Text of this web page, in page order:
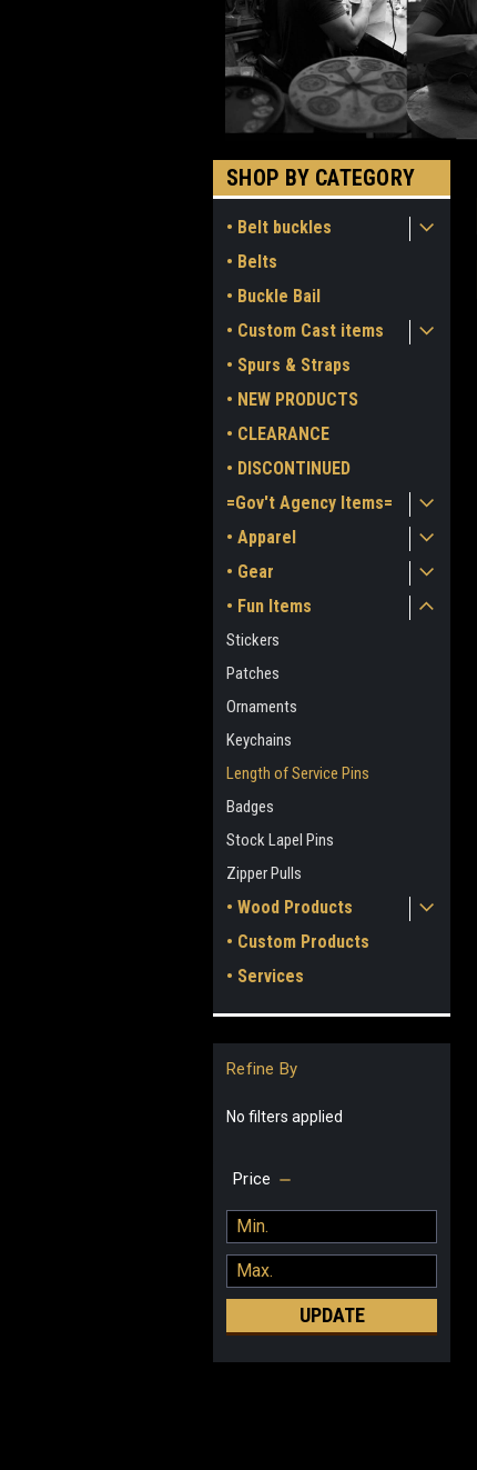
SHOP BY CATEGORY
• Belt buckles
• Belts
• Buckle Bail
• Custom Cast items
• Spurs & Straps
• NEW PRODUCTS
• CLEARANCE
• DISCONTINUED
=Gov't Agency Items=
• Apparel
• Gear
• Fun Items
Stickers
Patches
Ornaments
Keychains
Length of Service Pins
Badges
Stock Lapel Pins
Zipper Pulls
• Wood Products
• Custom Products
• Services
Refine By
No filters applied
Price
UPDATE